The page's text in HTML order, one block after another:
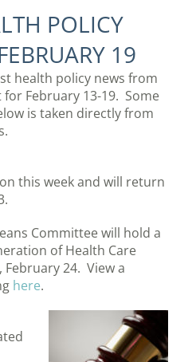
POLICY
19
health policy news from
February 13-19. Some
is taken directly from
this week and will return
Committee will hold a
of Health Care
February 24. View a
here.